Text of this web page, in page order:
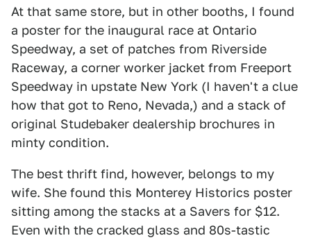
At that same store, but in other booths, I found
a poster for the inaugural race at Ontario
Speedway, a set of patches from Riverside
Raceway, a corner worker jacket from Freeport
Speedway in upstate New York (I haven't a clue
how that got to Reno, Nevada,) and a stack of
original Studebaker dealership brochures in
minty condition.
The best thrift find, however, belongs to my
wife. She found this Monterey Historics poster
sitting among the stacks at a Savers for $12.
Even with the cracked glass and 80s-tastic